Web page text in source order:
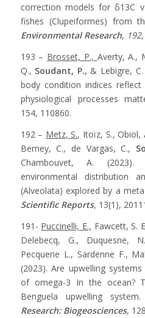
correction models for δ13C
fishes (Clupeiformes) from
Environmental Research, 192
193 – Brosset, P., Averty, A.,
Q., Soudant, P., & Lebigre,
body condition indices
physiological processes
154, 110860.
192 – Metz, S., Itoïz, S., Obiol,
Berney, C., de Vargas, C.,
Chambouvet, A.
environmental distribution
(Alveolata) explored by a
Scientific Reports, 13(1),
191- Puccinelli, E., Fawcett, S.
Delebecq, G., Duquesne,
Pecquerie L., Sardenne F.,
(2023). Are upwelling
of omega-3 In the ocean?
Benguela upwelling system.
Research: Biogeosciences,